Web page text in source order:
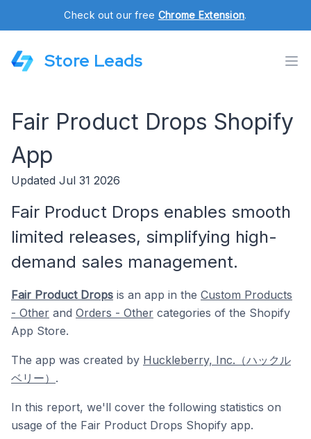
Check out our free Chrome Extension.
Store Leads
Fair Product Drops Shopify
App
Updated Jul 31 2026
Fair Product Drops enables smooth
limited releases, simplifying high-
demand sales management.
Fair Product Drops is an app in the Custom Products
- Other and Orders - Other categories of the Shopify
App Store.
The app was created by Huckleberry, Inc.（ハックル
ベリー） .
In this report, we'll cover the following statistics on
usage of the Fair Product Drops Shopify app.